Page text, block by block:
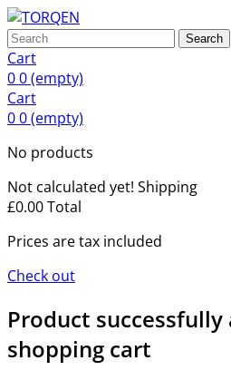
Search
Cart
00(empty)
Cart
00(empty)
No products
Not calculated yet! Shipping
£0.00Total
Prices are tax included
Check out
Product
shopping cart